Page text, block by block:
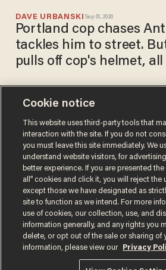
DAVE URBANSKI Sep 01, 2020
Portland cop chases
tackles him to street.
pulls off cop's helmet, all
PAUL SACCA
Aug 29, 2020
protesters
together in
Ted
erupt in
Terms of UsePrivacy PolicyCalifornia Privacy
Do Not Sell or Share My Personal Information
Cookie notice
This website uses third-party tools that
interaction with the site. If you do not
you must leave this site immediately. We
understand website visitors, for
better experience. If you are presented
all” cookies and click it, you will reject the
except those we have designated as
site to function as we intend. For more
use of cookies, our collection, use, and
information generally, and any rights you
delete, or opt out of the sale or sharing of
information, please view our
Privacy